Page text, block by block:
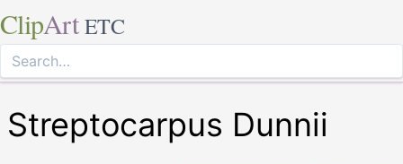
ClipArt ETC
Streptocarpus Dunnii